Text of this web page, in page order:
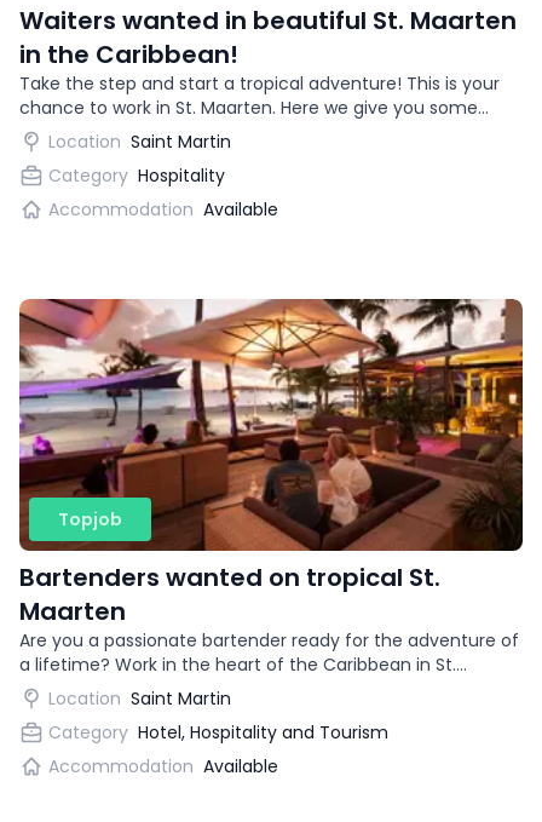
Waiters wanted in beautiful St. Maarten
in the Caribbean!
Take the step and start a tropical adventure! This is your
chance to work in St. Maarten. Here we give you some
more information about what to expect from this job
opportunity abroad.
Location Saint Martin
Category Hospitality
Accommodation Available
Topjob
Bartenders wanted on tropical St.
Maarten
Are you a passionate bartender ready for the adventure of
a lifetime? Work in the heart of the Caribbean in St.
Maarten and take your cocktail skills to tropical heights.
Location Saint Martin
Category Hotel, Hospitality and Tourism
Accommodation Available